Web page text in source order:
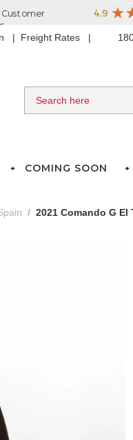
Freight Rates
COMING SOON
2021 Comando G El